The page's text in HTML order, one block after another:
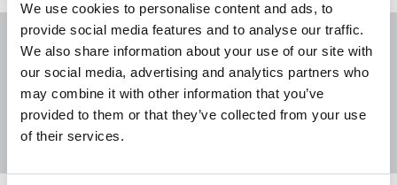
We use cookies to personalise content and ads, to
provide social media features and to analyse our traffic.
We also share information about your use of our site with
our social media, advertising and analytics partners who
may combine it with other information that you’ve
provided to them or that they’ve collected from your use
of their services.
Sort Filter